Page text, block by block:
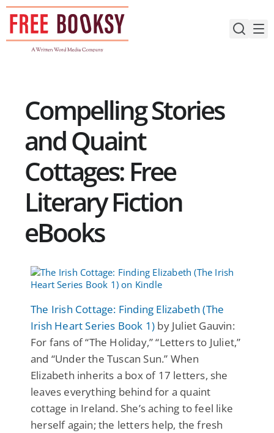
Skip
content
Compelling Stories
and Quaint
Cottages: Free
Literary Fiction
eBooks
The Irish Cottage: Finding Elizabeth (The
Irish Heart Series Book 1) by Juliet Gauvin:
For fans of “The Holiday,” “Letters to Juliet,”
and “Under the Tuscan Sun.” When
Elizabeth inherits a box of 17 letters, she
leaves everything behind for a quaint
cottage in Ireland. She’s aching to feel like
herself again; the letters help, the fresh